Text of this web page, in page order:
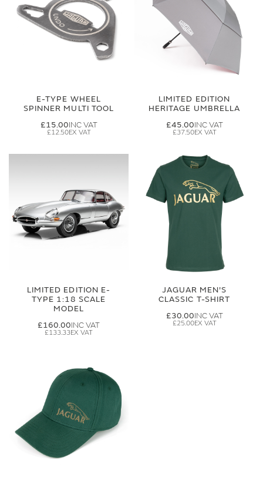
E-TYPE WHEEL
SPINNER MULTI TOOL
£15.00
£12.50
LIMITED EDITION
HERITAGE UMBRELLA
£45.00
£37.50
LIMITED EDITION E-
TYPE 1:18 SCALE
MODEL
£160.00
£133.33
JAGUAR MEN'S
CLASSIC T-SHIRT
£30.00
£25.00